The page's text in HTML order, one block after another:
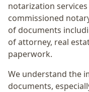
notarization
commissioned
of documents
of attorney, real
paperwork.
We understand the
documents,